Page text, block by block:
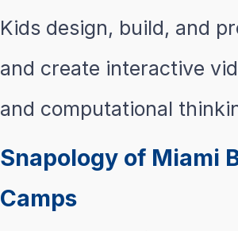
Kids design, build, and
and create interactive
and computational
Snapology of Miami
Camps